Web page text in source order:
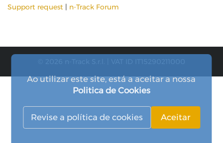
Support request | n-Track Forum
Ao utilizar este site, está a aceitar a nossa
Politica de Cookies
Revise a política de cookies Aceitar